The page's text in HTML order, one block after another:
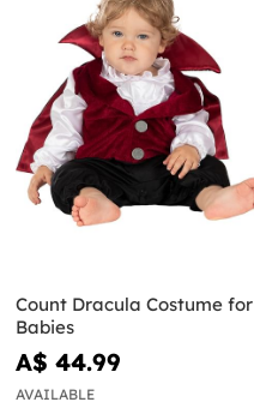
Count Dracula Costume for
Babies
A$ 44.99
AVAILABLE